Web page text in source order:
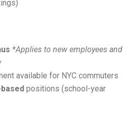
*Applies to new employees and
available for NYC commuters
positions (school-year